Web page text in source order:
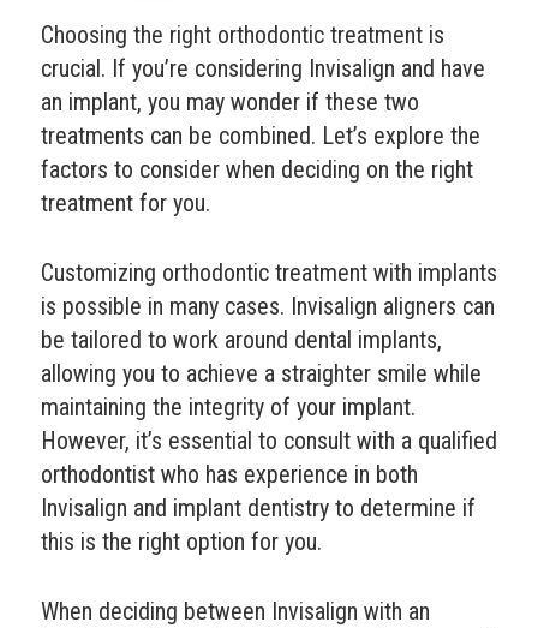
Choosing the right orthodontic treatment is
crucial. If you’re considering Invisalign and have
an implant, you may wonder if these two
treatments can be combined. Let’s explore the
factors to consider when deciding on the right
treatment for you.
Customizing orthodontic treatment with implants
is possible in many cases. Invisalign aligners can
be tailored to work around dental implants,
allowing you to achieve a straighter smile while
maintaining the integrity of your implant.
However, it’s essential to consult with a qualified
orthodontist who has experience in both
Invisalign and implant dentistry to determine if
this is the right option for you.
When deciding between Invisalign with an